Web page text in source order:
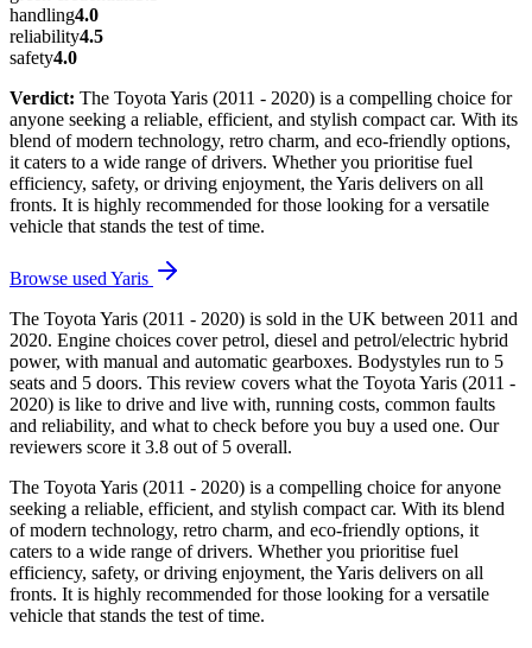
handling4.0
reliability4.5
safety4.0
Verdict: The Toyota Yaris (2011 - 2020) is a compelling choice for
anyone seeking a reliable, efficient, and stylish compact car. With its
blend of modern technology, retro charm, and eco-friendly options,
it caters to a wide range of drivers. Whether you prioritise fuel
efficiency, safety, or driving enjoyment, the Yaris delivers on all
fronts. It is highly recommended for those looking for a versatile
vehicle that stands the test of time.
Browse used Yaris
The Toyota Yaris (2011 - 2020) is sold in the UK between 2011 and
2020. Engine choices cover petrol, diesel and petrol/electric hybrid
power, with manual and automatic gearboxes. Bodystyles run to 5
seats and 5 doors. This review covers what the Toyota Yaris (2011 -
2020) is like to drive and live with, running costs, common faults
and reliability, and what to check before you buy a used one. Our
reviewers score it 3.8 out of 5 overall.
The Toyota Yaris (2011 - 2020) is a compelling choice for anyone
seeking a reliable, efficient, and stylish compact car. With its blend
of modern technology, retro charm, and eco-friendly options, it
caters to a wide range of drivers. Whether you prioritise fuel
efficiency, safety, or driving enjoyment, the Yaris delivers on all
fronts. It is highly recommended for those looking for a versatile
vehicle that stands the test of time.